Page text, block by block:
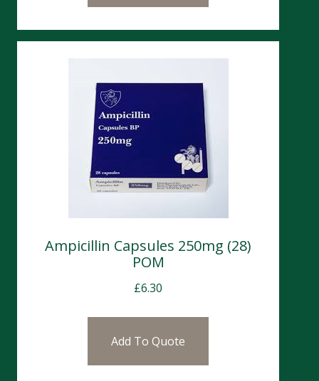
Ampicillin Capsules 250mg (28)
POM
£6.30
Add To Quote